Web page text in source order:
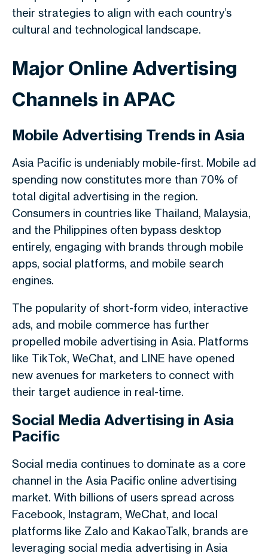
their strategies to align with each country’s
cultural and technological landscape.
Major Online Advertising
Channels in APAC
Mobile Advertising Trends in Asia
Asia Pacific is undeniably mobile-first. Mobile ad
spending now constitutes more than 70% of
total digital advertising in the region.
Consumers in countries like Thailand, Malaysia,
and the Philippines often bypass desktop
entirely, engaging with brands through mobile
apps, social platforms, and mobile search
engines.
The popularity of short-form video, interactive
ads, and mobile commerce has further
propelled mobile advertising in Asia. Platforms
like TikTok, WeChat, and LINE have opened
new avenues for marketers to connect with
their target audience in real-time.
Social Media Advertising in Asia
Pacific
Social media continues to dominate as a core
channel in the Asia Pacific online advertising
market. With billions of users spread across
Facebook, Instagram, WeChat, and local
platforms like Zalo and KakaoTalk, brands are
leveraging social media advertising in Asia